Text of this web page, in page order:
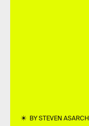
BYSTEVEN ASARCH